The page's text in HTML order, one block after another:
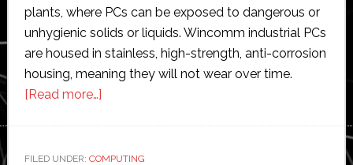
plants, where PCs can be exposed to dangerous or
unhygienic solids or liquids. Wincomm industrial PCs
are housed in stainless, high-strength, anti-corrosion
housing, meaning they will not wear over time.
[Read more…]about
distribution
FILED UNDER: COMPUTING